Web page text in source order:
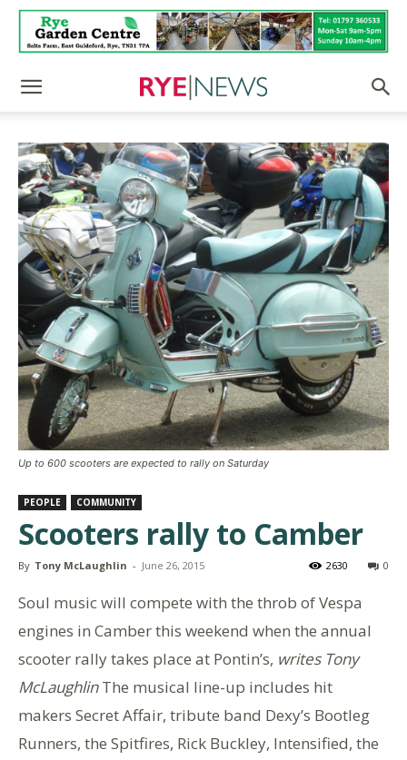
Up to 600 scooters are expected to rally on Saturday
PEOPLE COMMUNITY
Scooters rally to Camber
By Tony McLaughlin - June 26, 2015 0
2630
Soul music will compete with the throb of Vespa
engines in Camber this weekend when the annual
scooter rally takes place at Pontin’s, writes Tony
McLaughlinThe musical line-up includes hit
makers Secret Affair, tribute band Dexy’s Bootleg
Runners, the Spitfires, Rick Buckley, Intensified, the